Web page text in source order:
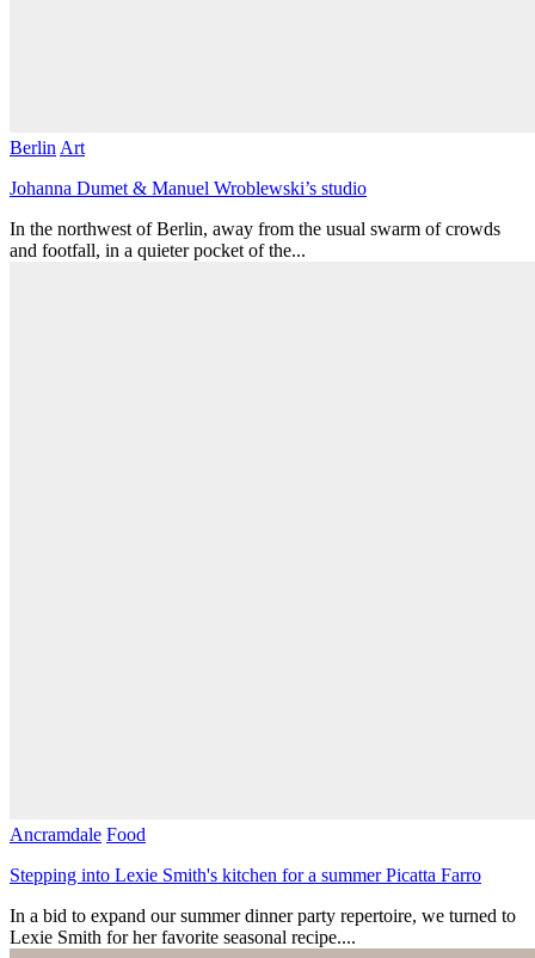
Berlin Art
Johanna Dumet & Manuel Wroblewski’s studio
In the northwest of Berlin, away from the usual swarm of crowds
and footfall, in a quieter pocket of the...
Ancramdale Food
Stepping into Lexie Smith's kitchen for a summer Picatta Farro
In a bid to expand our summer dinner party repertoire, we turned to
Lexie Smith for her favorite seasonal recipe....